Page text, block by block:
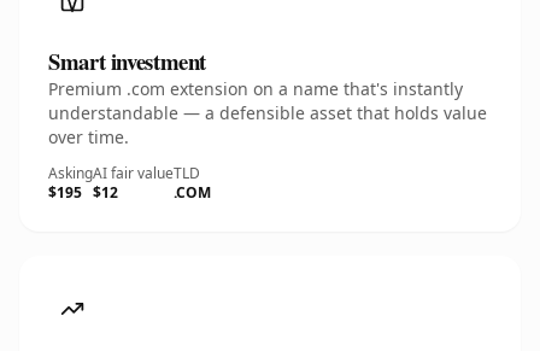
Smart investment
Premium .com extension on a name that's instantly
understandable — a defensible asset that holds value
over time.
Asking
$195
AI fair value
$12
TLD
.COM